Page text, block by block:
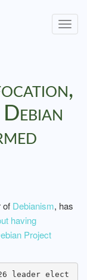
of Debianism, has
having
Project
leader elect